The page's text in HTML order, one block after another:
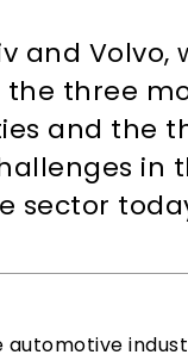
and Volvo,
the three
and the
in
sector
automotive